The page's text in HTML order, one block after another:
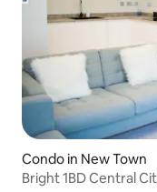
Condo in New Town
Bright 1BD Central